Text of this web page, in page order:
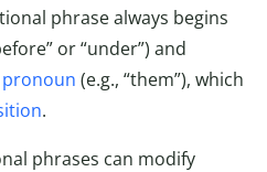
phrase always begins
or “under”) and
(e.g., “them”), which
.
phrases can modify